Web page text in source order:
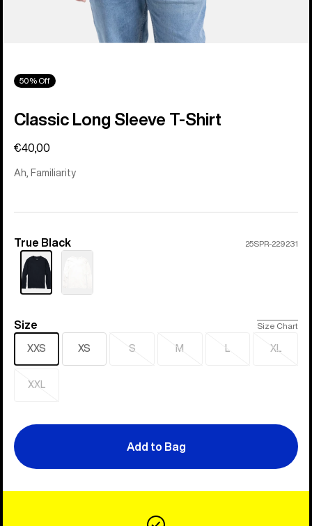
50% Off
Classic Long Sleeve T-Shirt
€40,00
Ah, Familiarity
Color
True Black 25SPR-229231
Size
Size Size Chart
XXS XS S
Sold
M
Sold
L
Sold
XL
Sold
XXL
Sold
Add to Bag